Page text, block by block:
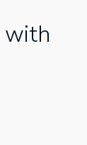
with